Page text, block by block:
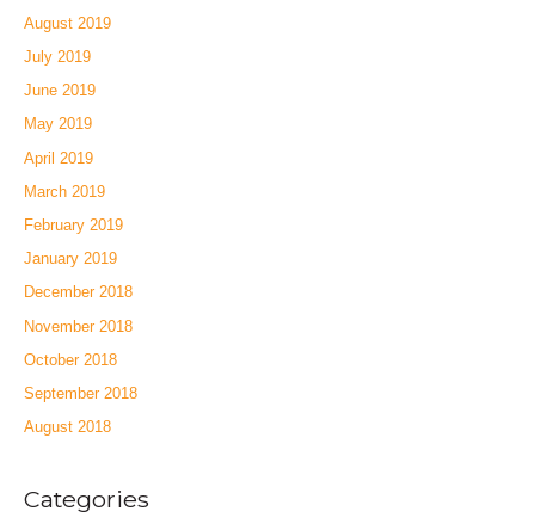
August 2019
July 2019
June 2019
May 2019
April 2019
March 2019
February 2019
January 2019
December 2018
November 2018
October 2018
September 2018
August 2018
Categories